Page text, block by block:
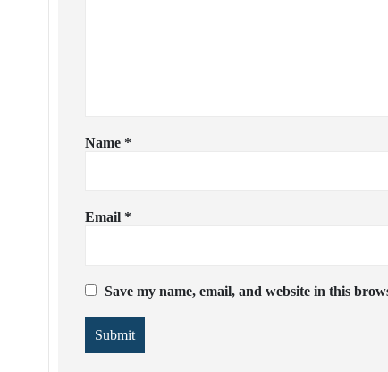
Name *
Email *
Save my name, email, and website in this